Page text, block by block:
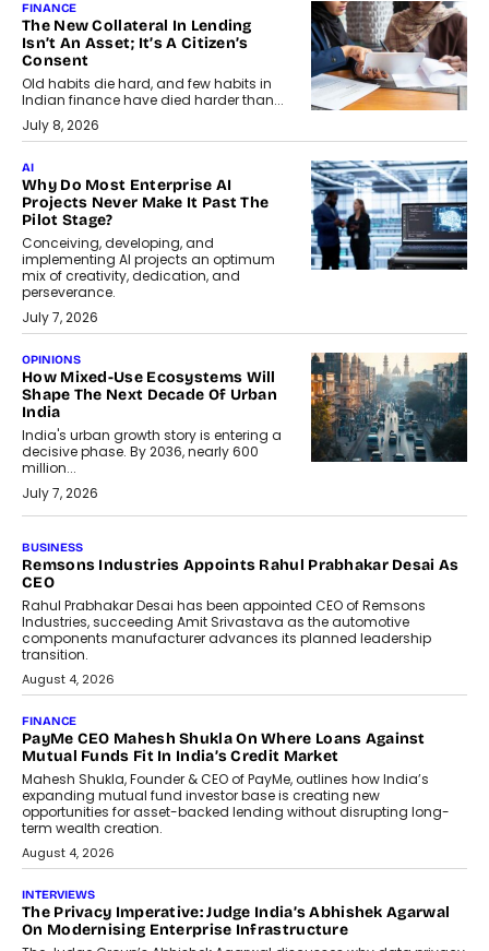
FINANCE
The New Collateral In Lending
Isn’t An Asset; It’s A Citizen’s
Consent
Old habits die hard, and few habits in
Indian finance have died harder than...
July 8, 2026
AI
Why Do Most Enterprise AI
Projects Never Make It Past The
Pilot Stage?
Conceiving, developing, and
implementing AI projects an optimum
mix of creativity, dedication, and
perseverance.
July 7, 2026
OPINIONS
How Mixed-Use Ecosystems Will
Shape The Next Decade Of Urban
India
India's urban growth story is entering a
decisive phase. By 2036, nearly 600
million...
July 7, 2026
The Responsiveness Economy:
DashLoc’s Sumit Singh On
Redefining Customer
Conversations With AI
Speaking with TechGraph, Sumit Singh,
Co-Founder & CEO of DashLoc,
discussed how businesses are...
July 8, 2026
AI
How Generative AI Could Reshape
Airline Distribution And Travel
Retailing
Airline distribution is entering a new
phase. For decades, the industry has
relied on...
July 6, 2026
AI
How AI Is Quietly Turning Interior
Design Into A Predictive Science